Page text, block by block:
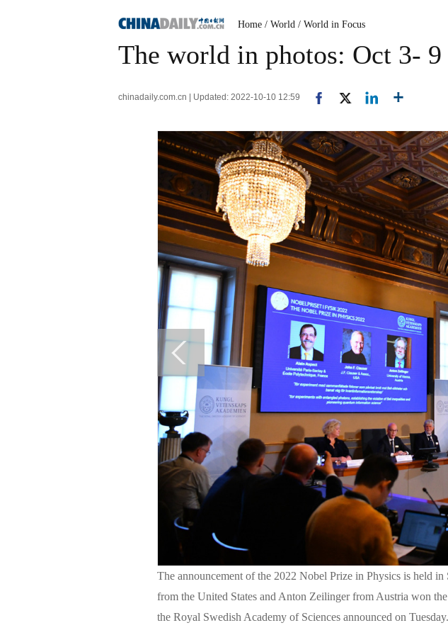
Home / World / World in Focus
The world in photos: Oct 3- 9
chinadaily.com.cn | Updated: 2022-10-10 12:59
The announcement of the 2022 Nobel Prize in Physics is held
from the United States and Anton Zeilinger from Austria won
the Royal Swedish Academy of Sciences announced on